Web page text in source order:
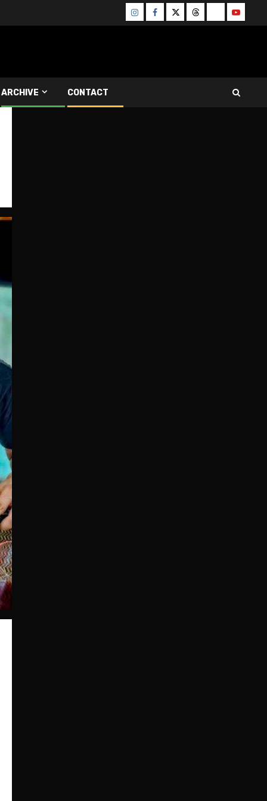
InstagramFacebook
TwitterThreadsBlueskyYoutube
ARCHIVE CONTACT